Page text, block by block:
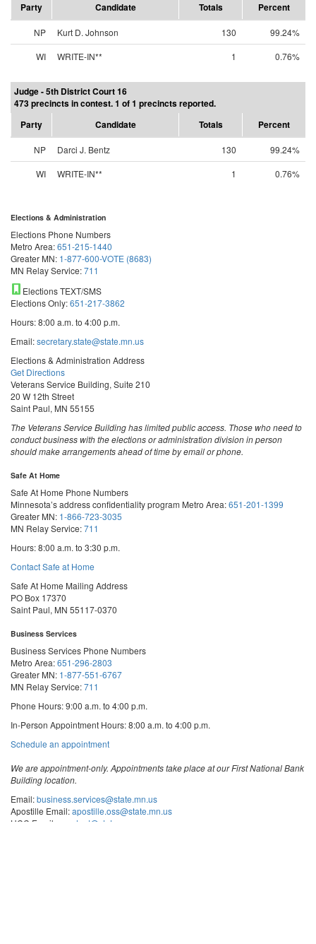
Party
Candidate Totals Percent
NP Kurt D. Johnson 130
99.24%
WI
WRITE-IN** 1 0.76%
Judge - 5th District Court 16
473 precincts in contest. 1 of 1 precincts reported.
Party
Candidate Totals Percent
NP Darci J. Bentz 130
99.24%
WI
WRITE-IN** 1 0.76%
Elections & Administration
Elections Phone Numbers
Metro Area:651-215-1440
Greater MN: 1-877-600-VOTE (8683)
MN Relay Service:711
Elections TEXT/SMS
Elections Only:651-217-3862
Hours: 8:00 a.m. to 4:00 p.m.
Email:secretary.state@state.mn.us
Elections & Administration Address
Get Directions
Veterans Service Building, Suite 210
20 W 12th Street
Saint Paul, MN 55155
The Veterans Service Building has limited public access. Those who need to
conduct business with the elections or administration division in person
should make arrangements ahead of time by email or phone.
Safe At Home
Safe At Home Phone Numbers
Minnesota’s address confidentiality program Metro Area:651-201-1399
Greater MN: 1-866-723-3035
MN Relay Service:711
Hours: 8:00 a.m. to 3:30 p.m.
Contact Safe at Home
Safe At Home Mailing Address
PO Box 17370
Saint Paul, MN 55117-0370
Business Services
Business Services Phone Numbers
Metro Area:651-296-2803
Greater MN: 1-877-551-6767
MN Relay Service:711
Phone Hours: 9:00 a.m. to 4:00 p.m.
In-Person Appointment Hours: 8:00 a.m. to 4:00 p.m.
Schedule an appointmentwith
Services
We are appointment-only. Appointments take place at our First National Bank
Building location.
Email:business.services@state.mn.us
Apostille Email:apostille.oss@state.mn.us
UCC Email:
ucc.dept@state.mn.us